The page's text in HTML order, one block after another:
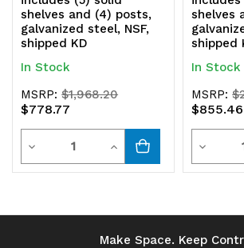
shelves and (4) posts,
galvanized steel, NSF,
shipped KD
In Stock
MSRP:$1,968.20
$778.77
Decrease
Quantity
Quantity
Increase
Quantity
undefined
shelves
shipped
In Stock
MSRP:
$855.46
Quantity
Quantity
Make Space. Keep